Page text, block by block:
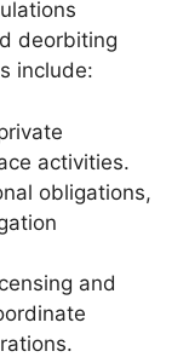
deorbiting
include:
activities.
obligations,
and